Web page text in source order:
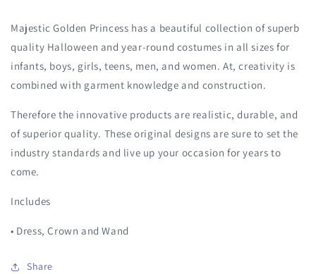
Majestic Golden Princess has a beautiful collection of superb
quality Halloween and year-round costumes in all sizes for
infants, boys, girls, teens, men, and women. At, creativity is
combined with garment knowledge and construction.
Therefore the innovative products are realistic, durable, and
of superior quality. These original designs are sure to set the
industry standards and live up your occasion for years to
come.
Includes
• Dress, Crown and Wand
Share